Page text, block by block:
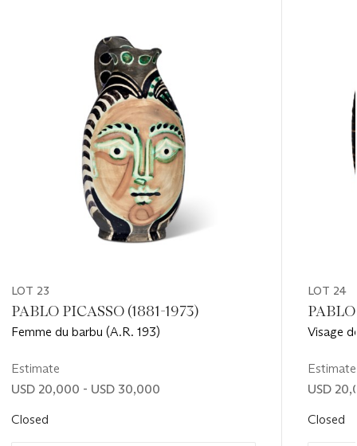
LOT 23
PABLO PICASSO (1881-1973)
Femme du barbu (A.R. 193)
Estimate
USD 20,000 - USD 30,000
Closed
LOT 24
Visage
Estimate
USD
Closed